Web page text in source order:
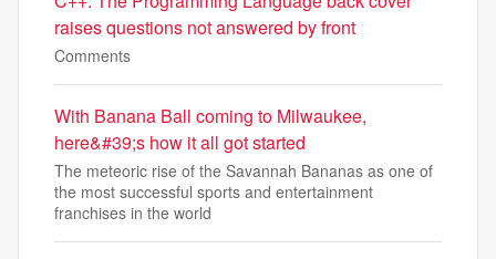
raises questions not answered by front
Comments
With Banana Ball coming to Milwaukee,
here&#39;s how it all got started
The meteoric rise of the Savannah Bananas as one of
the most successful sports and entertainment
franchises in the world